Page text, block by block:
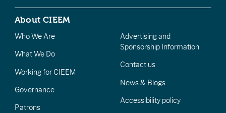
About CIEEM
Who We Are
What We Do
Working for CIEEM
Governance
Patrons
Advertising and
Sponsorship Information
Contact us
News & Blogs
Accessibility policy